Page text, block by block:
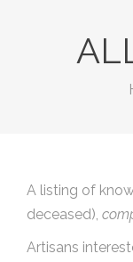
A listing of
deceased),
Artisans